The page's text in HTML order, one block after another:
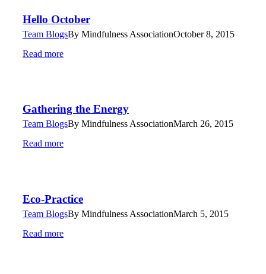
Hello October
Team BlogsBy Mindfulness AssociationOctober 8, 2015
Read more
Gathering the Energy
Team BlogsBy Mindfulness AssociationMarch 26, 2015
Read more
Eco-Practice
Team BlogsBy Mindfulness AssociationMarch 5, 2015
Read more